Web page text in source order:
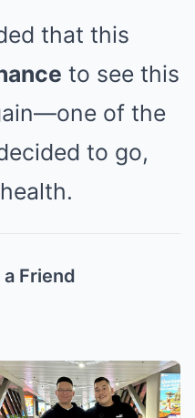
that this
to see this
of the
to go,
Friend